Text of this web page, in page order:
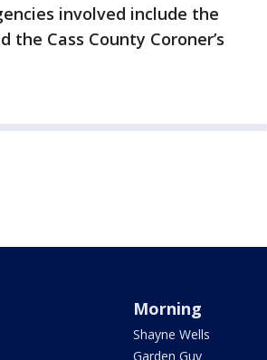
involved include the
the Cass County Coroner’s
Morning
Shayne Wells
Garden Guy